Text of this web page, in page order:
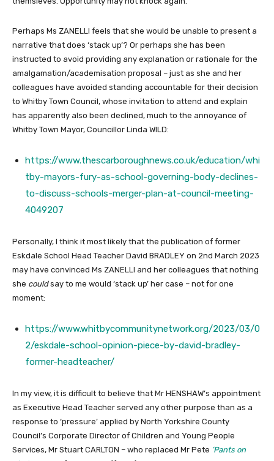
Perhaps Ms ZANELLI feels that she would be unable to present a
narrative that does ‘stack up’? Or perhaps she has been
instructed to avoid providing any explanation or rationale for the
amalgamation/academisation proposal – just as she and her
colleagues have avoided standing accountable for their decision
to Whitby Town Council, whose invitation to attend and explain
has apparently also been declined, much to the annoyance of
Whitby Town Mayor, Councillor Linda WILD:
https://www.thescarboroughnews.co.uk/education/whi
tby-mayors-fury-as-school-governing-body-declines-
to-discuss-schools-merger-plan-at-council-meeting-
4049207
Personally, I think it most likely that the publication of former
Eskdale School Head Teacher David BRADLEY on 2nd March 2023
may have convinced Ms ZANELLI and her colleagues that nothing
she couldsay to me would ‘stack up’ her case – not for one
moment:
https://www.whitbycommunitynetwork.org/2023/03/0
2/eskdale-school-opinion-piece-by-david-bradley-
former-headteacher/
In my view, it is difficult to believe that Mr HENSHAW’s appointment
as Executive Head Teacher served any other purpose than as a
response to ‘pressure’ applied by North Yorkshire County
Council’s Corporate Director of Children and Young People
Services, Mr Stuart CARLTON – who replaced Mr Pete ‘Pants on